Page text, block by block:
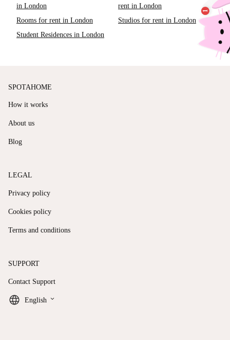
in London
rent in London
Rooms for rent in London
Studios for rent in London
Student Residences in London
SPOTAHOME
How it works
About us
Blog
LEGAL
Privacy policy
Cookies policy
Terms and conditions
SUPPORT
Contact Support
English keyboard_arrow_down